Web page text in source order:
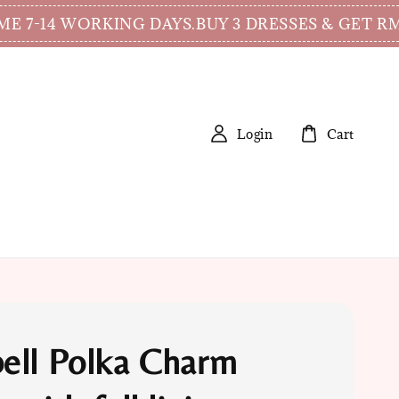
DAYS.BUY 3 DRESSES & GET RM15
Login Cart
Polka Charm